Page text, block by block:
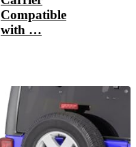
Compatible
with …